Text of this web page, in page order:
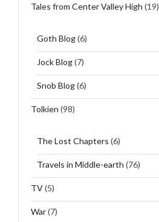
Tales from Center Valley High (19)
Goth Blog(6)
Jock Blog(7)
Snob Blog(6)
Tolkien (98)
The Lost Chapters (6)
Travels in Middle-earth (76)
TV(5)
War(7)